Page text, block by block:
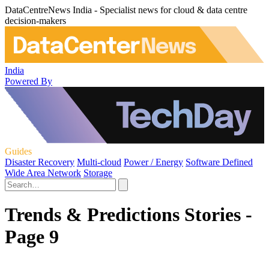
DataCentreNews India - Specialist news for cloud & data centre
decision-makers
India
Powered By
Guides
Disaster Recovery Multi-cloud Power / Energy Software Defined
Wide Area Network Storage
Trends & Predictions Stories -
Page 9